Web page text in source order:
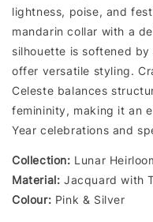
lightness, poise, and
mandarin collar with a
silhouette is softened
offer versatile styling.
Celeste balances
femininity, making it an
Year celebrations and
Collection: Lunar
Material: Jacquard with
Colour: Pink & Silver